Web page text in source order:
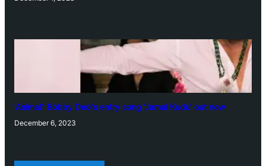
‘Animal’: Bobby Deol’s entry song ‘Jamal Kudu’ out now
December 6, 2023